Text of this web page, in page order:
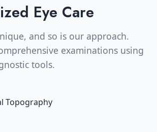
Eye Care
and so is our approach.
examinations using
tools.
Topography